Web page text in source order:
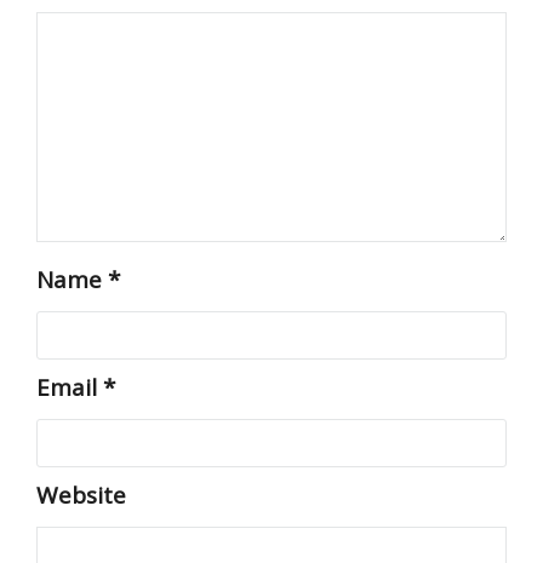
Name*
Email*
Website